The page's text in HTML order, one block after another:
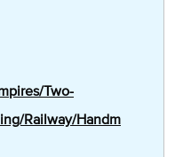
Two-
Railway/Handm